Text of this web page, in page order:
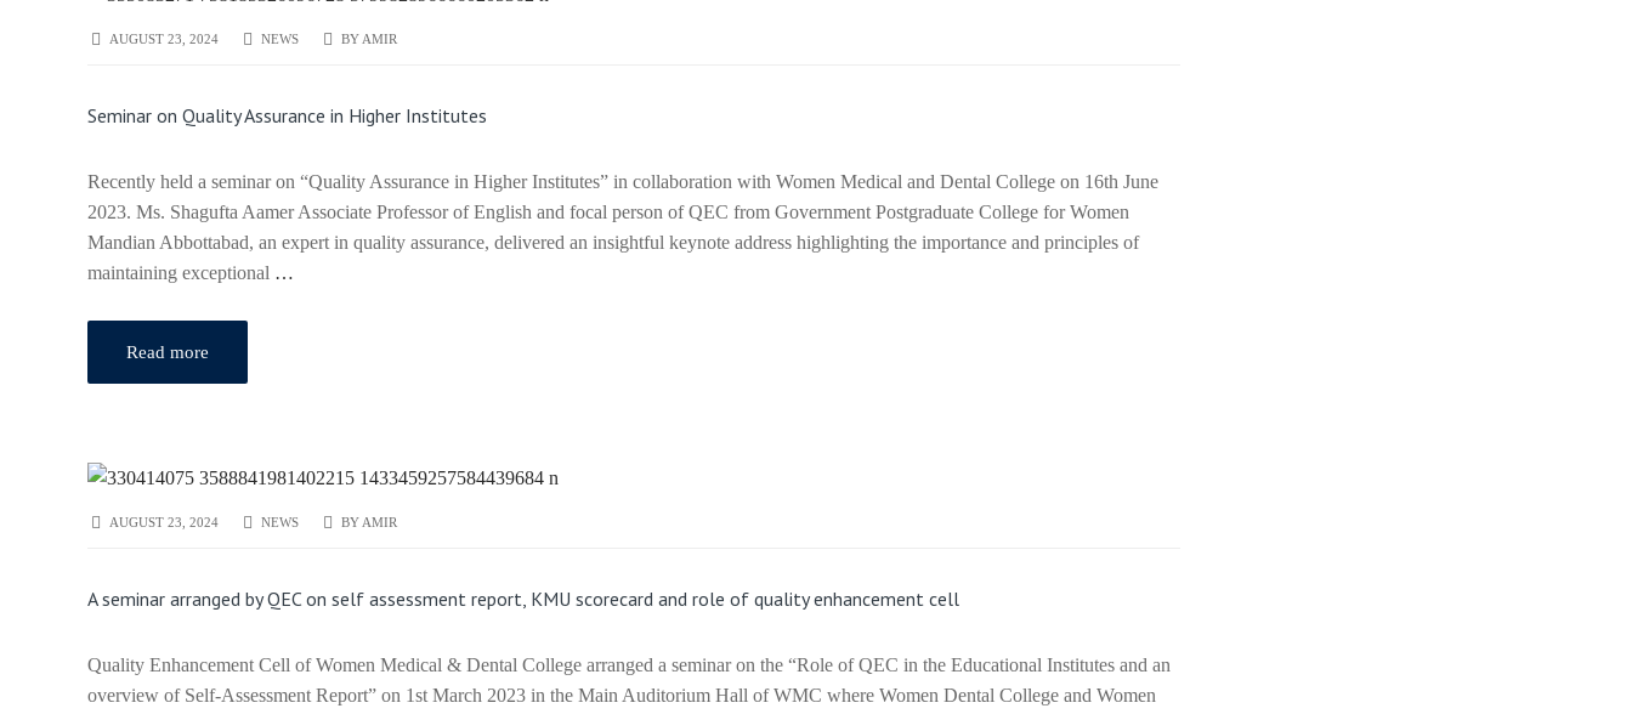
AUGUST 23, 2024 NEWS BY AMIR
Seminar on Quality Assurance in Higher Institutes
Recently held a seminar on “Quality Assurance in Higher Institutes” in collaboration with Women Medical and Dental College on 16th June
2023. Ms. Shagufta Aamer Associate Professor of English and focal person of QEC from Government Postgraduate College for Women
Mandian Abbottabad, an expert in quality assurance, delivered an insightful keynote address highlighting the importance and principles of
maintaining exceptional …
Read more
AUGUST 23, 2024 NEWS BY AMIR
A seminar arranged by QEC on self assessment report, KMU scorecard and role of quality enhancement cell
Quality Enhancement Cell of Women Medical & Dental College arranged a seminar on the “Role of QEC in the Educational Institutes and an
overview of Self-Assessment Report” on 1st March 2023 in the Main Auditorium Hall of WMC where Women Dental College and Women